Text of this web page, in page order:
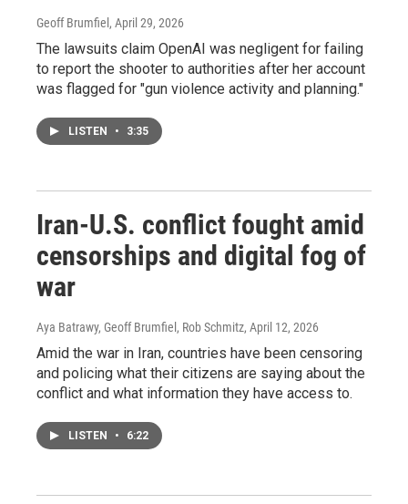
Geoff Brumfiel , April 29, 2026
The lawsuits claim OpenAI was negligent for failing
to report the shooter to authorities after her account
was flagged for "gun violence activity and planning."
LISTEN • 3:35
Iran-U.S. conflict fought amid
censorships and digital fog of
war
Aya Batrawy, Geoff Brumfiel, Rob Schmitz, April 12, 2026
Amid the war in Iran, countries have been censoring
and policing what their citizens are saying about the
conflict and what information they have access to.
LISTEN • 6:22